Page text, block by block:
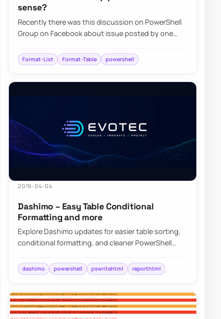
sense?
Recently there was this discussion on PowerShell
Group on Facebook about issue posted by one
Format-List Format-Table powershell
2019-04-04
Dashimo – Easy Table Conditional
Formatting and more
Explore Dashimo updates for easier table sorting,
conditional formatting, and cleaner PowerShell
dashimo powershell pswritehtml reporthtml